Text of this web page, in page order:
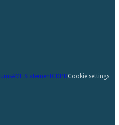
AML StatementGDPRCookie settings